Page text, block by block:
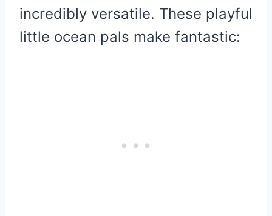
incredibly versatile. These playful
little ocean pals make fantastic: